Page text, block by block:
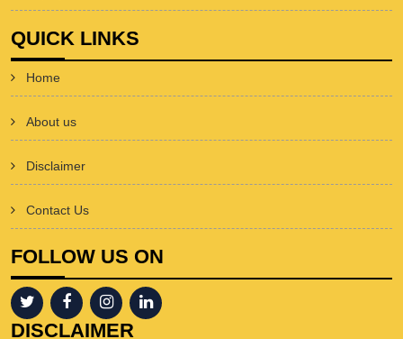
QUICK LINKS
Home
About us
Disclaimer
Contact Us
FOLLOW US ON
DISCLAIMER